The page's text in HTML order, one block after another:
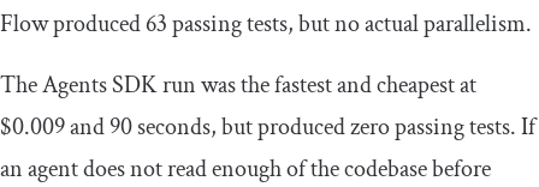
Flow produced 63 passing tests, but no actual parallelism.
The Agents SDK run was the fastest and cheapest at
$0.009 and 90 seconds, but produced zero passing tests. If
an agent does not read enough of the codebase before